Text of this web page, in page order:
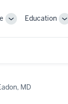
ToggleEducation
MD